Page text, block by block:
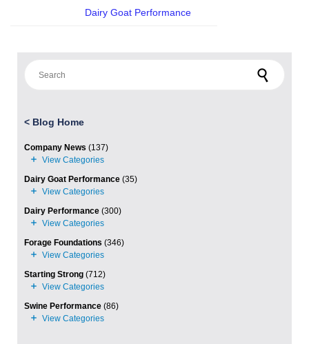
Dairy Goat Performance
< Blog Home
Company News (137)
Dairy Goat Performance (35)
Dairy Performance (300)
Forage Foundations (346)
Starting Strong (712)
Swine Performance (86)